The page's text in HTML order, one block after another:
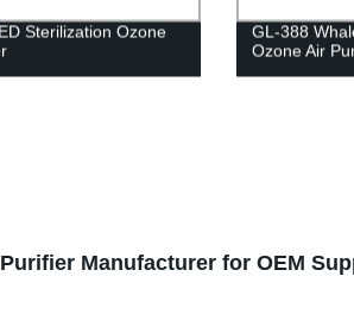
Sterilization Ozone
GL-388
Ozone Air
Manufacturer for OEM